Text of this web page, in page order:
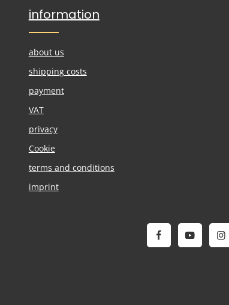
information
about us
shipping costs
payment
VAT
privacy
Cookie
terms and conditions
imprint